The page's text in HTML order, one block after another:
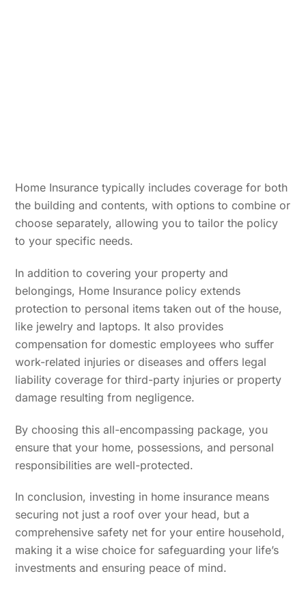
Home Insurance typically includes coverage for both
the building and contents, with options to combine or
choose separately, allowing you to tailor the policy
to your specific needs.
In addition to covering your property and
belongings, Home Insurance policy extends
protection to personal items taken out of the house,
like jewelry and laptops. It also provides
compensation for domestic employees who suffer
work-related injuries or diseases and offers legal
liability coverage for third-party injuries or property
damage resulting from negligence.
By choosing this all-encompassing package, you
ensure that your home, possessions, and personal
responsibilities are well-protected.
In conclusion, investing in home insurance means
securing not just a roof over your head, but a
comprehensive safety net for your entire household,
making it a wise choice for safeguarding your life’s
investments and ensuring peace of mind.